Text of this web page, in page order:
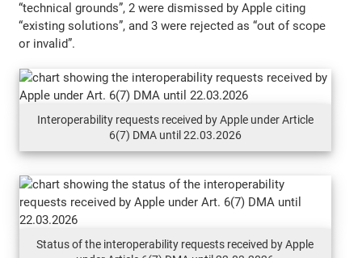
“technical grounds”, 2 were dismissed by Apple citing
“existing solutions”, and 3 were rejected as “out of scope
or invalid”.
Interoperability requests received by Apple under Article
6(7) DMA until 22.03.2026
Status of the interoperability requests received by Apple